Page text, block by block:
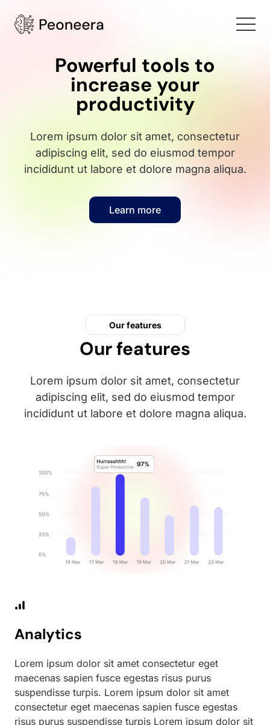
Powerful tools to
increase your
productivity
Lorem ipsum dolor sit amet, consectetur
adipiscing elit, sed do eiusmod tempor
incididunt ut labore et dolore magna aliqua.
Learn more
Our features
Our features
Lorem ipsum dolor sit amet, consectetur
adipiscing elit, sed do eiusmod tempor
incididunt ut labore et dolore magna aliqua.
Analytics
Lorem ipsum dolor sit amet consectetur eget
maecenas sapien fusce egestas risus purus
suspendisse turpis. Lorem ipsum dolor sit amet
consectetur eget maecenas sapien fusce egestas
risus purus suspendisse turpis Lorem ipsum dolor sit